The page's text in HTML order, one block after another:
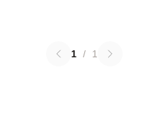
1 / 1